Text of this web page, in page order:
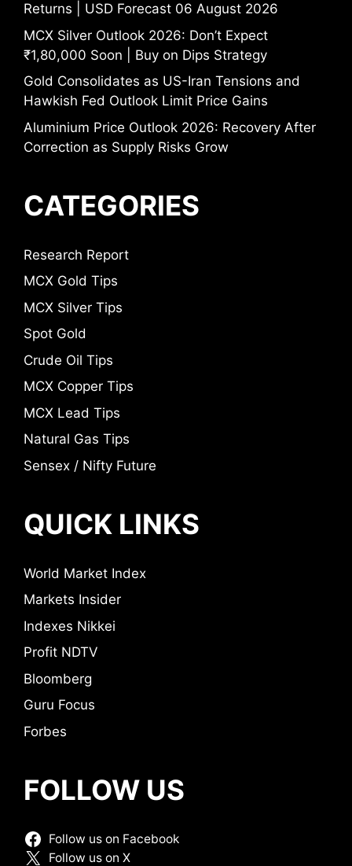
Returns | USD Forecast 06 August 2026
MCX Silver Outlook 2026: Don’t Expect
₹1,80,000 Soon | Buy on Dips Strategy
Gold Consolidates as US-Iran Tensions and
Hawkish Fed Outlook Limit Price Gains
Aluminium Price Outlook 2026: Recovery After
Correction as Supply Risks Grow
CATEGORIES
Research Report
MCX Gold Tips
MCX Silver Tips
Spot Gold
Crude Oil Tips
MCX Copper Tips
MCX Lead Tips
Natural Gas Tips
Sensex / Nifty Future
QUICK LINKS
World Market Index
Markets Insider
Indexes Nikkei
Profit NDTV
Bloomberg
Guru Focus
Forbes
FOLLOW US
Follow us on Facebook
Follow us on X